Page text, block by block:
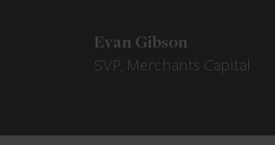
Evan Gibson
SVP, Merchants Capital